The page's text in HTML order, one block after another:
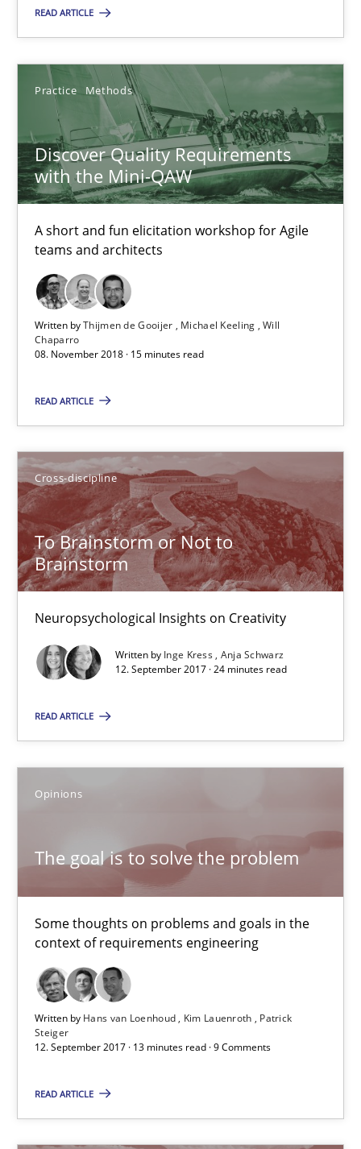
READ ARTICLE
Practice Methods
Discover Quality Requirements
with the Mini-QAW
A short and fun elicitation workshop for Agile
teams and architects
Written byThijmen de Gooijer Michael Keeling Will
Chaparro
08. November 2018 · 15 minutes read
READ ARTICLE
Cross-discipline
To Brainstorm or Not to
Brainstorm
Neuropsychological Insights on Creativity
Written by Inge Kress Anja Schwarz
12. September 2017 · 24 minutes read
READ ARTICLE
Opinions
The goal is to solve the problem
Some thoughts on problems and goals in the
context of requirements engineering
Written by Hans van Loenhoud Kim Lauenroth
Patrick
Steiger
12. September 2017 · 13 minutes read · 9 Comments
READ ARTICLE
Discover Quality Requirements with the Mini-QAW
Practice Methods
Thijmen de Gooijer
Michael Keeling
Will Chaparro
08.11.2018
15 minutes
To Brainstorm or Not to Brainstorm
Cross-discipline
Inge Kress
Anja Schwarz
12.09.2017
The goal is to solve the problem
Some thoughts on problems and goals in the context of
Opinions
Kim Lauenroth
Patrick Steiger
12.09.2017